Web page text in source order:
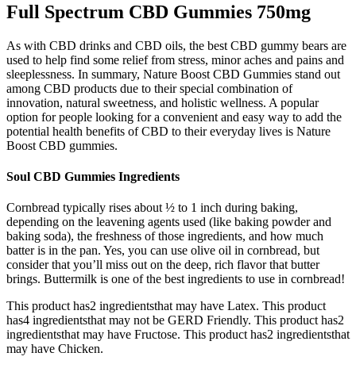
Full Spectrum CBD Gummies 750mg
As with CBD drinks and CBD oils, the best CBD gummy bears are
used to help find some relief from stress, minor aches and pains and
sleeplessness. In summary, Nature Boost CBD Gummies stand out
among CBD products due to their special combination of
innovation, natural sweetness, and holistic wellness. A popular
option for people looking for a convenient and easy way to add the
potential health benefits of CBD to their everyday lives is Nature
Boost CBD gummies.
Soul CBD Gummies Ingredients
Cornbread typically rises about ½ to 1 inch during baking,
depending on the leavening agents used (like baking powder and
baking soda), the freshness of those ingredients, and how much
batter is in the pan. Yes, you can use olive oil in cornbread, but
consider that you’ll miss out on the deep, rich flavor that butter
brings. Buttermilk is one of the best ingredients to use in cornbread!
This product has2 ingredientsthat may have Latex. This product
has4 ingredientsthat may not be GERD Friendly. This product has2
ingredientsthat may have Fructose. This product has2 ingredientsthat
may have Chicken.